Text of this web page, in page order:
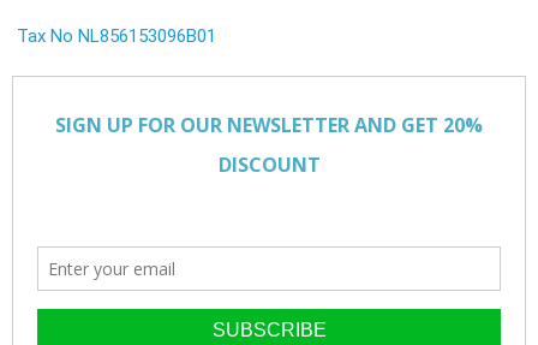
Tax No NL856153096B01